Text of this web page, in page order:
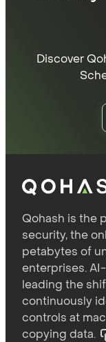
Discover
Qohash is the
security, the
petabytes of
enterprises.
leading the
continuously
controls at
copying data.